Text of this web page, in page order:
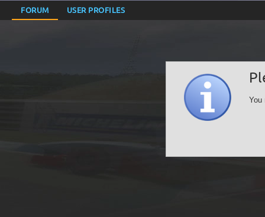
FORUM USER PROFILES
You